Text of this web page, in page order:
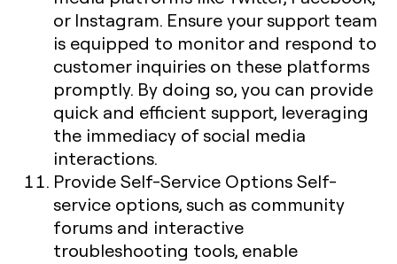
or Instagram. Ensure your support team
is equipped to monitor and respond to
customer inquiries on these platforms
promptly. By doing so, you can provide
quick and efficient support, leveraging
the immediacy of social media
interactions.
Provide Self-Service OptionsSelf-
service options, such as community
forums and interactive
troubleshooting tools, enable